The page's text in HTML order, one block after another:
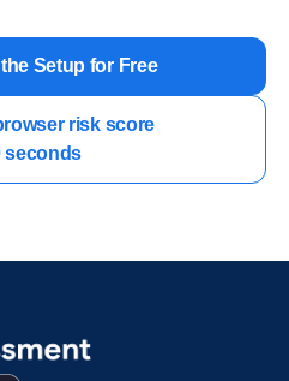
Setup for Free
risk score
seconds